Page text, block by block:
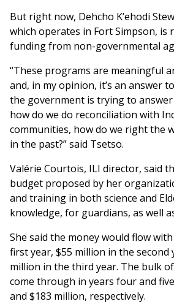
But right now, Dehcho K’ehodi
which operates in Fort Simpson, is
funding from non-governmental
“These programs are meaningful
and, in my opinion, it’s an answer
the government is trying to
how do we do reconciliation with
communities, how do we right the
in the past?” said Tsetso.
Valérie Courtois, ILI director, said
budget proposed by her
and training in both science and
knowledge, for guardians, as well
She said the money would flow
first year, $55 million in the second
million in the third year. The bulk
come through in years four and
and $183 million, respectively.